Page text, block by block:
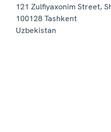
121 Zulfiyaxonim Street,
100128Tashkent
Uzbekistan